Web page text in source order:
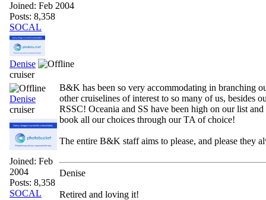
Joined: Feb 2004
Posts: 8,358
SOCAL
Denise
cruiser
Denise
cruiser
Joined: Feb
2004
Posts: 8,358
SOCAL
B&K has been so very accommodating in branching
other cruiselines of interest to so many of us, besides
RSSC! Oceania and SS have been high on our list
book all our choices through our TA of choice!
The entire B&K staff aims to please, and please they
Denise
Retired and loving it!